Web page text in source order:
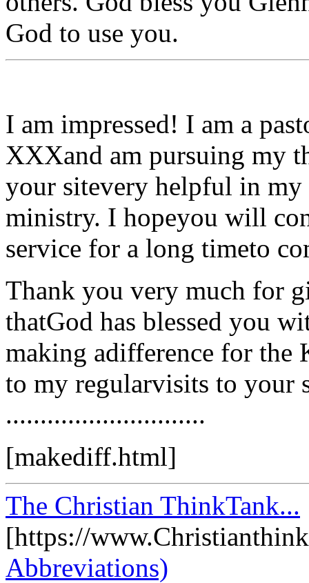
God to use you.
I am impressed! I am a
XXXand am pursuing my
your sitevery helpful in my
ministry. I hopeyou will
service for a long timeto
Thank you very much for
thatGod has blessed you
making adifference for
to my regularvisits to your
.............................
[makediff.html]
The Christian ThinkTank...
[https://
Abbreviations)